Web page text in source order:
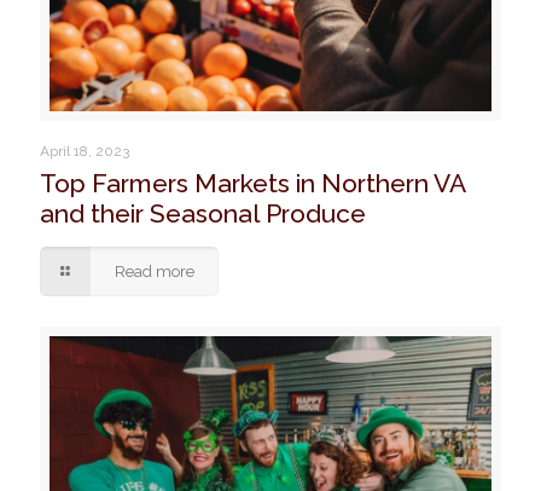
April 18, 2023
Top Farmers Markets in Northern VA
and their Seasonal Produce
Read more